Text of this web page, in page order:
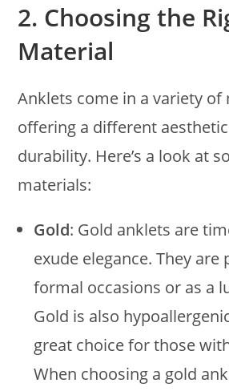
2. Choosing the
Material
Anklets come in a variety of
offering a different
durability. Here’s a look at
materials:
Gold: Gold anklets are
exude elegance. They
formal occasions or as a
Gold is also
great choice for those
When choosing a gold